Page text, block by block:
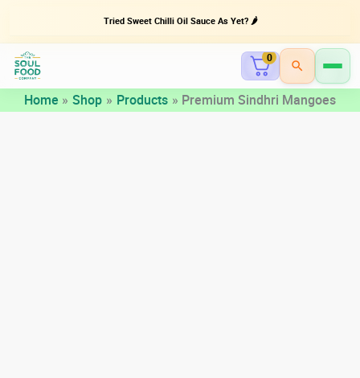
Tried Sweet Chilli Oil Sauce As Yet? 🌶️
0
Home Shop Products Premium Sindhri Mangoes